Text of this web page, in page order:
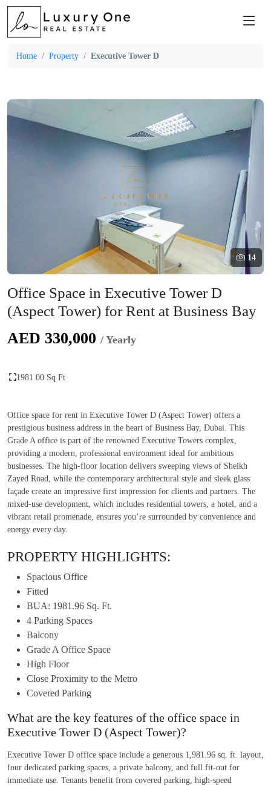
Home Property Executive Tower D
14
Office Space in Executive Tower D
(Aspect Tower) for Rent at Business Bay
AED 330,000 / Yearly
1981.00 Sq Ft
Office space for rent in Executive Tower D (Aspect Tower) offers a
prestigious business address in the heart of Business Bay, Dubai. This
Grade A office is part of the renowned Executive Towers complex,
providing a modern, professional environment ideal for ambitious
businesses. The high-floor location delivers sweeping views of Sheikh
Zayed Road, while the contemporary architectural style and sleek glass
façade create an impressive first impression for clients and partners. The
mixed-use development, which includes residential towers, a hotel, and a
vibrant retail promenade, ensures you’re surrounded by convenience and
energy every day.
PROPERTY HIGHLIGHTS:
Spacious Office
Fitted
BUA: 1981.96 Sq. Ft.
4 Parking Spaces
Balcony
Grade A Office Space
High Floor
Close Proximity to the Metro
Covered Parking
What are the key features of the office space in
Executive Tower D (Aspect Tower)?
Executive Tower D office space include a generous 1,981.96 sq. ft. layout,
four dedicated parking spaces, a private balcony, and full fit-out for
immediate use. Tenants benefit from covered parking, high-speed